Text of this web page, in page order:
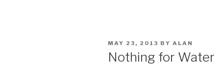
POSTED
MAY 23, 2013 BY ALAN
Nothing for Water